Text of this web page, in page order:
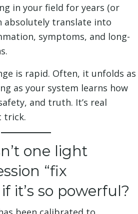
in your field for years (or
absolutely translate into
symptoms, and long-
is rapid. Often, it unfolds as
as your system learns how
and truth. It’s real
trick.
one light
“fix
it’s so powerful?